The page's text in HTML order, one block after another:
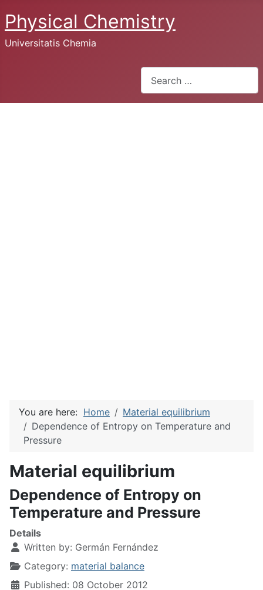
Physical Chemistry
Universitatis Chemia
You are here: Home
Material equilibrium
Dependence of Entropy on Temperature and
Pressure
Material equilibrium
Dependence of Entropy on
Temperature and Pressure
Details
Written by: Germán Fernández
Category: material balance
Published: 08 October 2012